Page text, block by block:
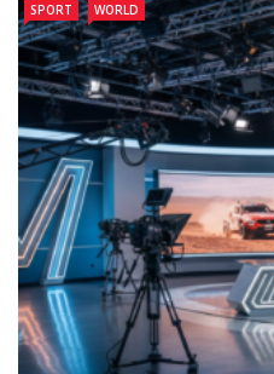
SPORT WORLD